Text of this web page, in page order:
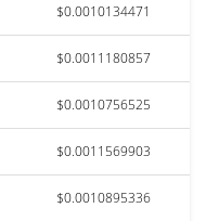
$0.0010134471
$0.0011180857
$0.0010756525
$0.0011569903
$0.0010895336